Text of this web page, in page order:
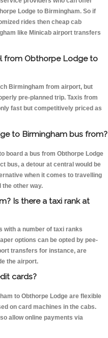
Lodge to Birmingham. So if
rides then cheap cab
like Minicab airport transfers
from Obthorpe Lodge to
Birmingham from airport, but
pre-planned trip. Taxis from
fast but competitively priced as
to Birmingham bus from?
board a bus from Obthorpe Lodge
bus, a detour at central would be
when it comes to travelling
the other way.
Is there a taxi rank at
with a number of taxi ranks
options can be opted by pee-
transfers for instance, are
the airport.
cards?
to Obthorpe Lodge are flexible
on card machines in the cabs.
allow online payments via